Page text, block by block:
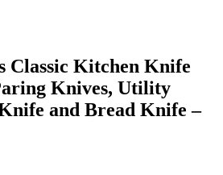
Classic Kitchen Knife
Knives, Utility
and Bread Knife –